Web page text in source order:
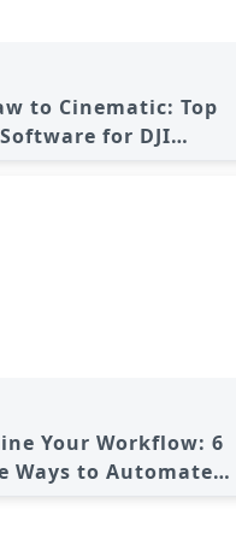
to Cinematic: Top
for DJI
Your Workflow: 6
Ways to Automate